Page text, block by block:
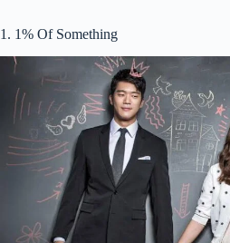
1. 1% Of Something